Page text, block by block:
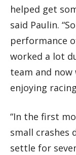
helped get
said Paulin.
performance
worked a lot
team and now
enjoying
“In the first
small crashes
settle for